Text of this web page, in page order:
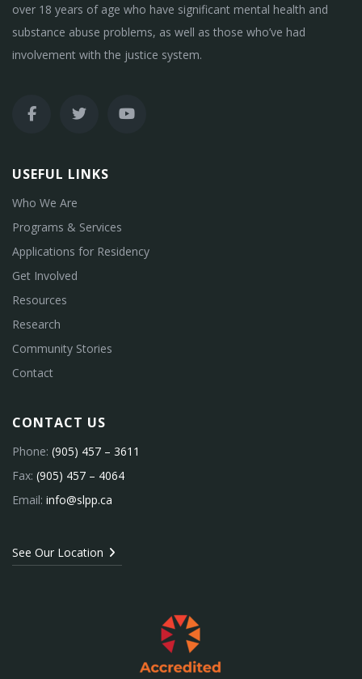
over 18 years of age who have significant mental health and
substance abuse problems, as well as those who’ve had
involvement with the justice system.
USEFUL LINKS
Who We Are
Programs & Services
Applications for Residency
Get Involved
Resources
Research
Community Stories
Contact
CONTACT US
Phone: (905) 457 – 3611
Fax: (905) 457 – 4064
Email: info@slpp.ca
See Our Location